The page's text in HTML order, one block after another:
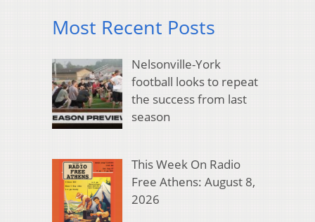
Most Recent Posts
Nelsonville-York
football looks to repeat
the success from last
season
This Week On Radio
Free Athens: August 8,
2026